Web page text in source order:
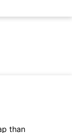
than